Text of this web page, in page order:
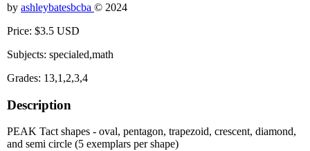
by ashleybatesbcba © 2024
Price: $3.5 USD
Subjects: specialed,math
Grades: 13,1,2,3,4
Description
PEAK Tact shapes - oval, pentagon, trapezoid, crescent, diamond,
and semi circle (5 exemplars per shape)